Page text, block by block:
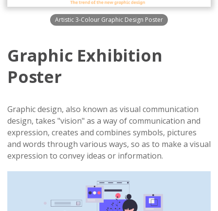
Artistic 3-Colour Graphic Design Poster
Graphic Exhibition
Poster
Graphic design, also known as visual communication
design, takes "vision" as a way of communication and
expression, creates and combines symbols, pictures
and words through various ways, so as to make a visual
expression to convey ideas or information.